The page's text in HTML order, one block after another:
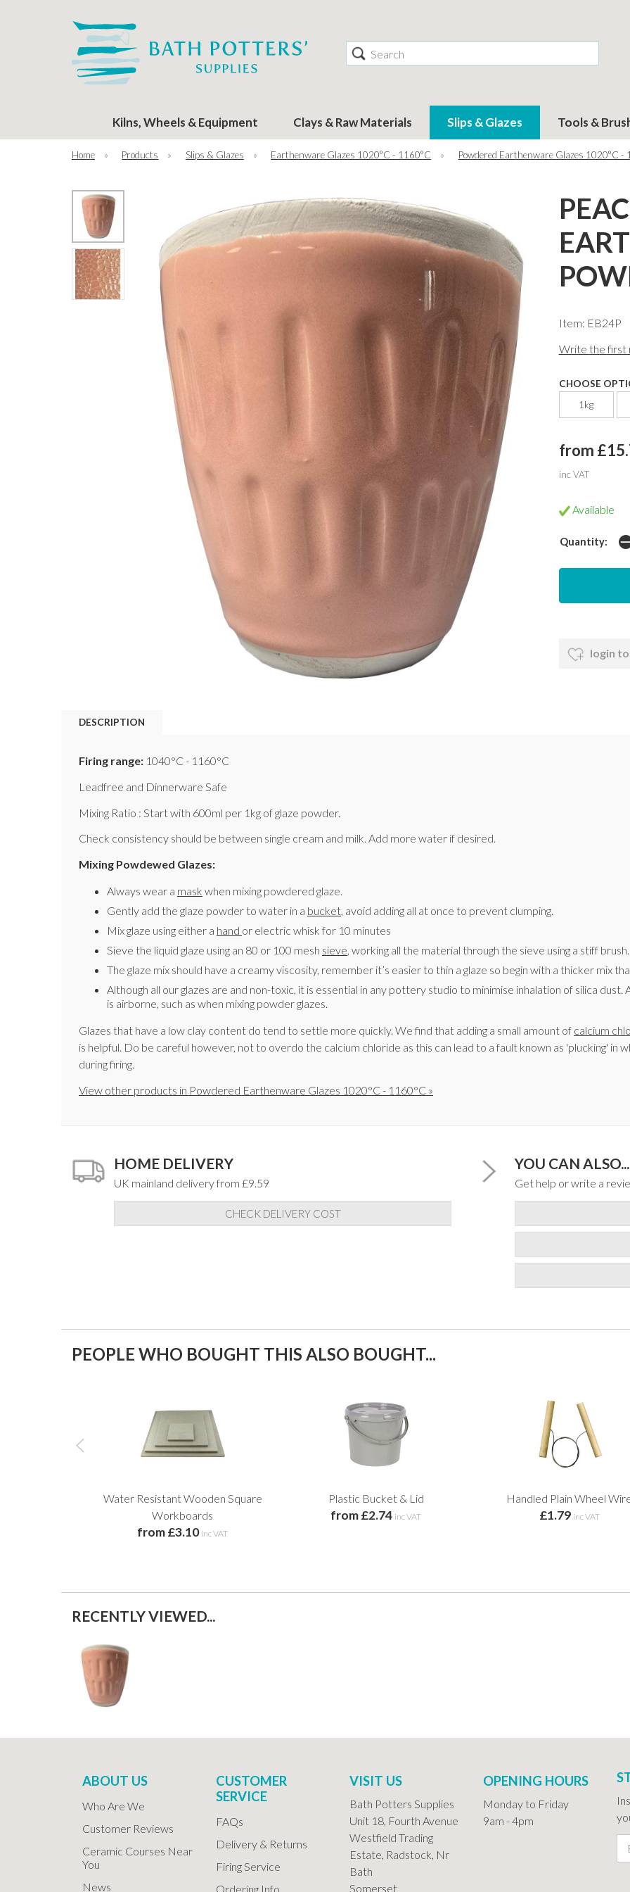
Search
Kilns, Wheels & Equipment Clays & Raw Materials Slips & Glazes Tools &
Home » Products » Slips & Glazes » Earthenware Glazes 1020°C - 1160°C » Powdered Earthenware Glazes 1020°C -
Item: EB24P
Write the first
CHOOSE
1kg
from
inc VAT
Available
Quantity:
login
DESCRIPTION
Firing range: 1040°C - 1160°C
Leadfree and Dinnerware Safe
Mixing Ratio : Start with 600ml per 1kg of glaze powder.
Check consistency should be between single cream and milk. Add more water if desired.
Mixing Powdewed Glazes:
Always wear a mask when mixing powdered glaze.
Gently add the glaze powder to water in a bucket, avoid adding all at once to prevent clumping.
Mix glaze using either a hand or electric whisk for 10 minutes
Sieve the liquid glaze using an 80 or 100 mesh sieve, working all the material through the sieve using a stiff brush.
The glaze mix should have a creamy viscosity, remember it’s easier to thin a glaze so begin with a thicker mix
Although all our glazes are and non-toxic, it is essential in any pottery studio to minimise inhalation of silica
is airborne, such as when mixing powder glazes.
Glazes that have a low clay content do tend to settle more quickly. We find that adding a small amount of calcium
is helpful. Do be careful however, not to overdo the calcium chloride as this can lead to a fault known as 'plucking' in
during firing.
View other products in Powdered Earthenware Glazes 1020°C - 1160°C »
HOME DELIVERY
UK mainland delivery from £9.59
CHECK DELIVERY COST
YOU CAN ALSO...
Get help or write a
PEOPLE WHO BOUGHT THIS ALSO BOUGHT...
Water Resistant Wooden Square
Workboards
from £3.10 inc VAT
Plastic Bucket & Lid
from £2.74 inc VAT
Handled Plain Wheel
£1.79 inc VAT
RECENTLY VIEWED...
ABOUT US
Who Are We
Customer Reviews
Ceramic Courses Near
You
News
CUSTOMER
SERVICE
FAQs
Delivery & Returns
Firing Service
Ordering Info
VISIT US
Bath Potters Supplies
Unit 18, Fourth Avenue
Westfield Trading
Estate, Radstock, Nr
Bath
Somerset
OPENING HOURS
Monday to Friday
9am - 4pm